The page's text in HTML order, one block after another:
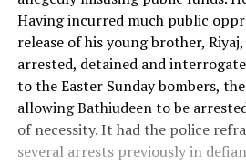
Having incurred much public
release of his young brother,
arrested, detained and
to the Easter Sunday bombers,
allowing Bathiudeen to be
of necessity. It had the police
several arrests previously in